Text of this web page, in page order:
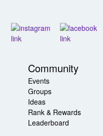
Community
Events
Groups
Ideas
Rank & Rewards
Leaderboard